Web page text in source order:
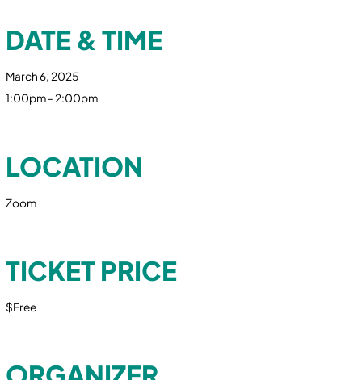
DATE & TIME
March 6, 2025
1:00pm - 2:00pm
LOCATION
Zoom
TICKET PRICE
$Free